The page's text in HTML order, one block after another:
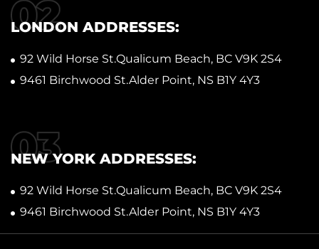
LONDON ADDRESSES:
92 Wild Horse St.Qualicum Beach, BC V9K 2S4
9461 Birchwood St.Alder Point, NS B1Y 4Y3
NEW YORK ADDRESSES:
92 Wild Horse St.Qualicum Beach, BC V9K 2S4
9461 Birchwood St.Alder Point, NS B1Y 4Y3